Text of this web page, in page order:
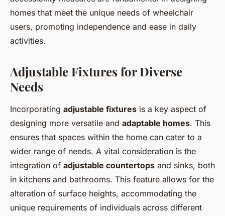
homes that meet the unique needs of wheelchair
users, promoting independence and ease in daily
activities.
Adjustable Fixtures for Diverse
Needs
Incorporating adjustable fixtures is a key aspect of
designing more versatile and adaptable homes. This
ensures that spaces within the home can cater to a
wider range of needs. A vital consideration is the
integration of adjustable countertops and sinks, both
in kitchens and bathrooms. This feature allows for the
alteration of surface heights, accommodating the
unique requirements of individuals across different